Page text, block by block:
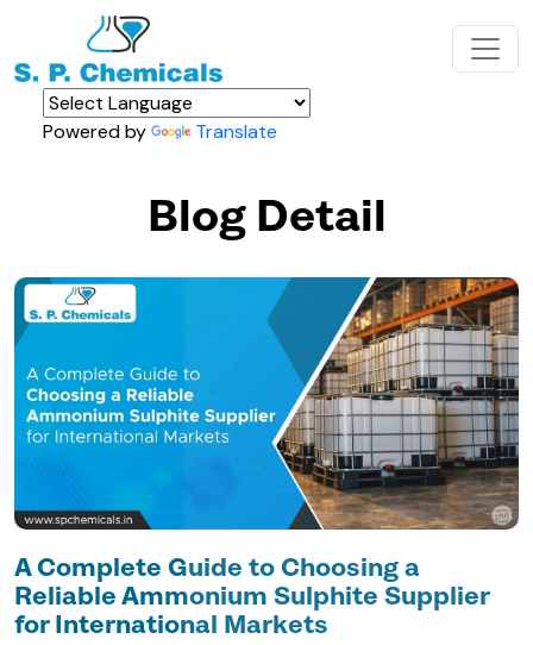
Powered by Translate
Blog Detail
A Complete Guide to Choosing a
Reliable Ammonium Sulphite Supplier
for International Markets